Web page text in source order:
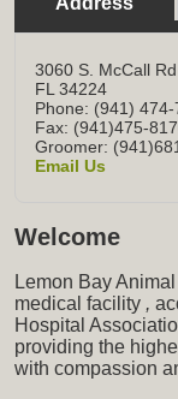
3060 S. McCall Rd
FL 34224
Phone: (941) 474-
Fax: (941)475-
Groomer:
Email Us
Welcome
Lemon Bay
medical facility ,
Hospital
providing the
with compassion